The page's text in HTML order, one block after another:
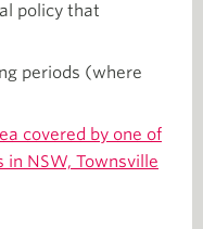
policy that
periods (where
covered by one of
in NSW, Townsville